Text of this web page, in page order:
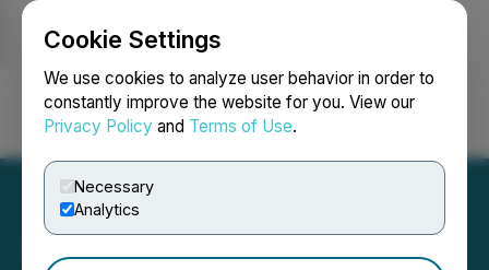
Cookie Settings
We use cookies to analyze user behavior in order to
constantly improve the website for you. View our
Privacy Policy and Terms of Use.
Necessary
Analytics
Login Search Français